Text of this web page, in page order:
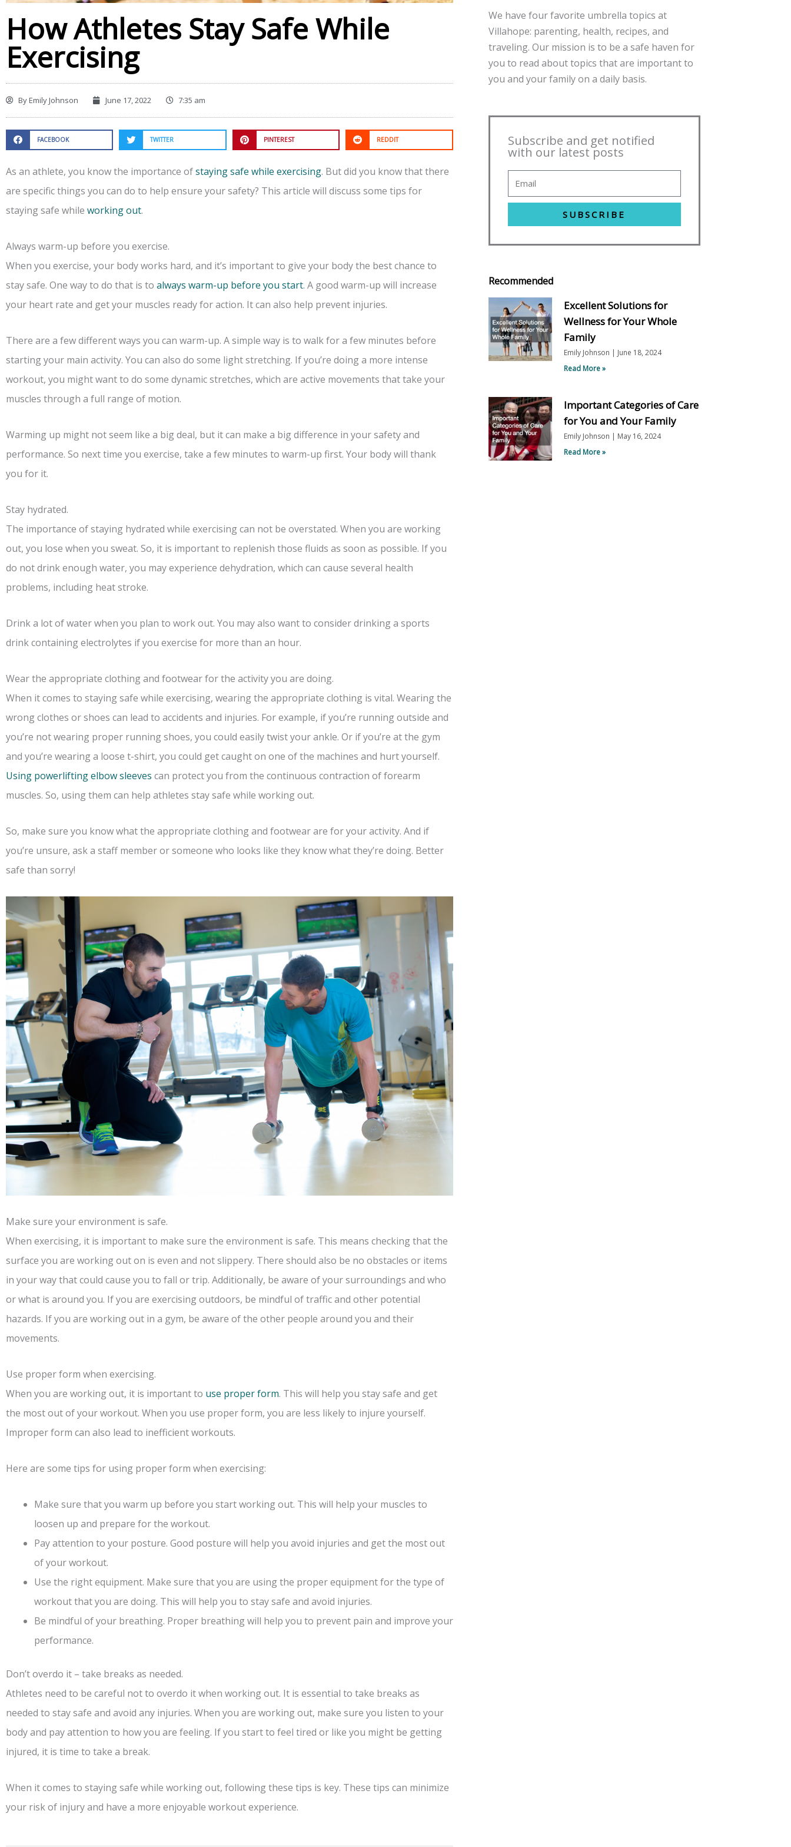
How Athletes Stay Safe While
Exercising
ByEmily Johnson June 17, 2022 7:35 am
FACEBOOK TWITTER PINTEREST REDDIT
As an athlete, you know the importance ofstaying safe while exercising. But did you know that there
are specific things you can do to help ensure your safety? This article will discuss some tips for
staying safe while working out.
Always warm-up before you exercise.
When you exercise, your body works hard, and it’s important to give your body the best chance to
stay safe. One way to do that is to always warm-up before you start. A good warm-up will increase
your heart rate and get your muscles ready for action. It can also help prevent injuries.
There are a few different ways you can warm-up. A simple way is to walk for a few minutes before
starting your main activity. You can also do some light stretching. If you’re doing a more intense
workout, you might want to do some dynamic stretches, which are active movements that take your
muscles through a full range of motion.
Warming up might not seem like a big deal, but it can make a big difference in your safety and
performance. So next time you exercise, take a few minutes to warm-up first. Your body will thank
you for it.
Stay hydrated.
The importance of staying hydrated while exercising can not be overstated. When you are working
out, you lose when you sweat. So, it is important to replenish those fluids as soon as possible. If you
do not drink enough water, you may experience dehydration, which can cause several health
problems, including heat stroke.
Drink a lot of water when you plan to work out. You may also want to consider drinking a sports
drink containing electrolytes if you exercise for more than an hour.
Wear the appropriate clothing and footwear for the activity you are doing.
When it comes to staying safe while exercising, wearing the appropriate clothing is vital. Wearing the
wrong clothes or shoes can lead to accidents and injuries. For example, if you’re running outside and
you’re not wearing proper running shoes, you could easily twist your ankle. Or if you’re at the gym
and you’re wearing a loose t-shirt, you could get caught on one of the machines and hurt yourself.
Using powerlifting elbow sleeves can protect you from the continuous contraction of forearm
muscles. So, using them can help athletes stay safe while working out.
So, make sure you know what the appropriate clothing and footwear are for your activity. And if
you’re unsure, ask a staff member or someone who looks like they know what they’re doing. Better
safe than sorry!
Make sure your environment is safe.
When exercising, it is important to make sure the environment is safe. This means checking that the
surface you are working out on is even and not slippery. There should also be no obstacles or items
in your way that could cause you to fall or trip. Additionally, be aware of your surroundings and who
or what is around you. If you are exercising outdoors, be mindful of traffic and other potential
hazards. If you are working out in a gym, be aware of the other people around you and their
movements.
Use proper form when exercising.
When you are working out, it is important to use proper form. This will help you stay safe and get
the most out of your workout. When you use proper form, you are less likely to injure yourself.
Improper form can also lead to inefficient workouts.
Here are some tips for using proper form when exercising:
Make sure that you warm up before you start working out. This will help your muscles to
loosen up and prepare for the workout.
Pay attention to your posture. Good posture will help you avoid injuries and get the most out
of your workout.
Use the right equipment. Make sure that you are using the proper equipment for the type of
workout that you are doing. This will help you to stay safe and avoid injuries.
Be mindful of your breathing. Proper breathing will help you to prevent pain and improve your
performance.
Don’t overdo it – take breaks as needed.
Athletes need to be careful not to overdo it when working out. It is essential to take breaks as
needed to stay safe and avoid any injuries. When you are working out, make sure you listen to your
body and pay attention to how you are feeling. If you start to feel tired or like you might be getting
injured, it is time to take a break.
When it comes to staying safe while working out, following these tips is key. These tips can minimize
your risk of injury and have a more enjoyable workout experience.
We have four favorite umbrella topics at
Villahope: parenting, health, recipes, and
traveling. Our mission is to be a safe haven for
you to read about topics that are important to
you and your family on a daily basis.
Subscribe and get notified
with our latest posts
SUBSCRIBE
Recommended
Excellent Solutions for
Wellness for Your Whole
Family
Emily Johnson
June 18, 2024
Read More »
Important Categories of Care
for You and Your Family
Emily Johnson
May 16, 2024
Read More »